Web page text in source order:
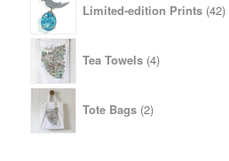
Limited-edition Prints 42
Tea Towels 4products
Tote Bags 2products